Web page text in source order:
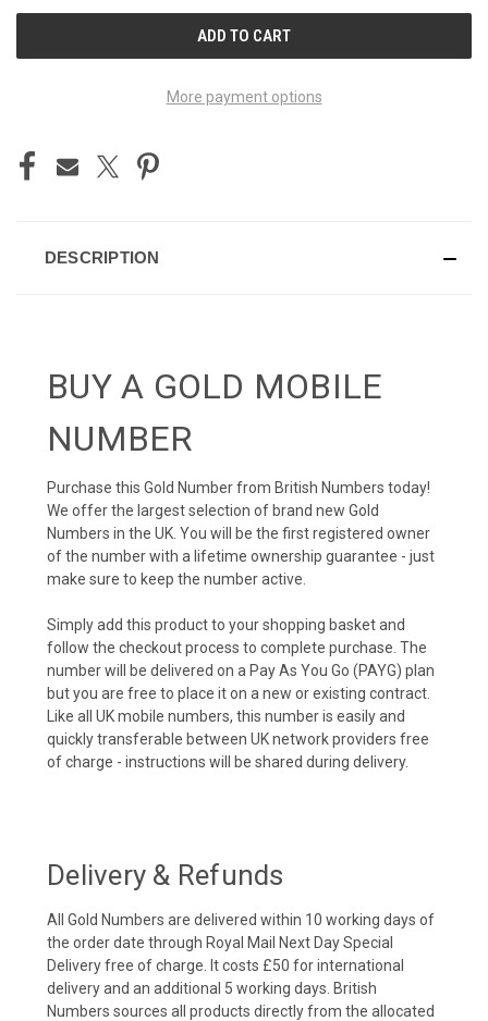
More payment options
DESCRIPTION
BUY A GOLD MOBILE
NUMBER
Purchase this Gold Number from British Numbers today!
We offer the largest selection of brand new Gold
Numbers in the UK. You will be the first registered owner
of the number with a lifetime ownership guarantee - just
make sure to keep the number active.
Simply add this product to your shopping basket and
follow the checkout process to complete purchase. The
number will be delivered on a Pay As You Go (PAYG) plan
but you are free to place it on a new or existing contract.
Like all UK mobile numbers, this number is easily and
quickly transferable between UK network providers free
of charge - instructions will be shared during delivery.
Delivery & Refunds
All Gold Numbers are delivered within 10 working days of
the order date through Royal Mail Next Day Special
Delivery free of charge. It costs £50 for international
delivery and an additional 5 working days. British
Numbers sources all products directly from the allocated